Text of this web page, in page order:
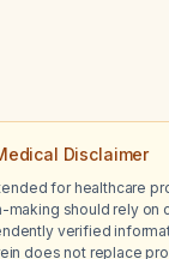
Disclaimer
for healthcare
making should rely on
verified
does not replace